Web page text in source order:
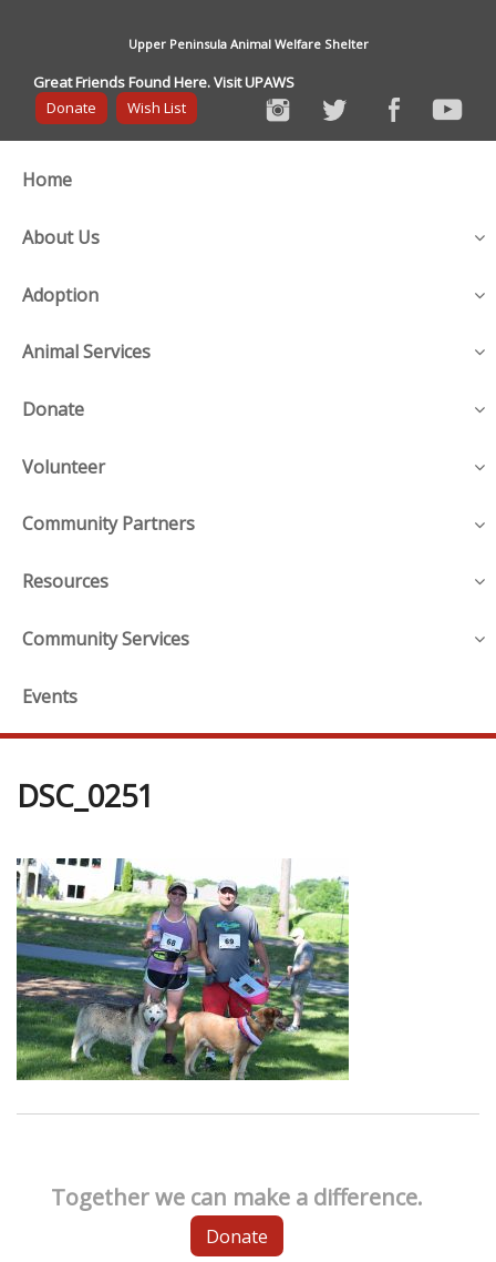
Upper Peninsula Animal Welfare Shelter
Great Friends Found Here. Visit UPAWS
Donate
Wish List
Home
About Us
Adoption
Animal Services
Donate
Volunteer
Community Partners
Resources
Community Services
Events
DSC_0251
Together we can make a difference.
Donate